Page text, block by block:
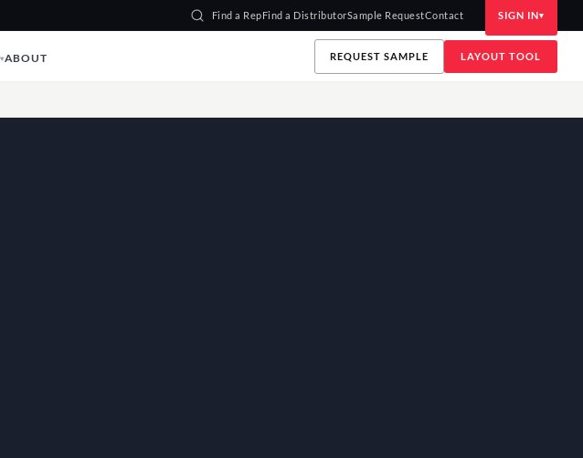
Find a RepFind a DistributorSample RequestContact SIGN IN
ABOUT REQUEST SAMPLE LAYOUT TOOL